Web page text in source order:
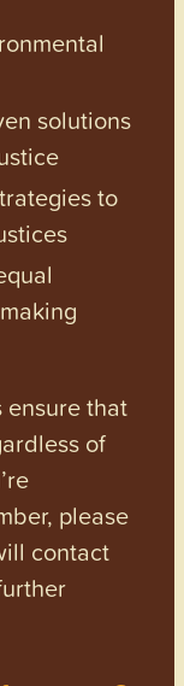
solutions
to
that
of
please
contact